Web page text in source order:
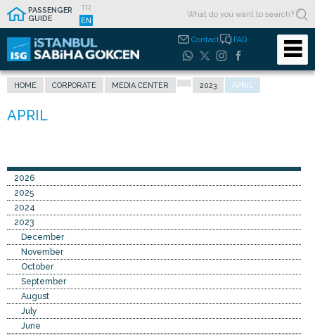
PASSENGER
GUIDE
TR
EN
Contact FAQ
HOME CORPORATE MEDIA CENTER 2023 APRIL
2026
2025
2024
2023
December
November
October
September
August
July
June